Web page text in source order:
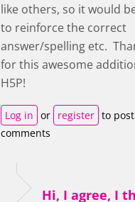
like others, so it would
to reinforce the correct
answer/spelling etc.
for this awesome
H5P!
Log in or register to post
comments
Hi, I agree, I